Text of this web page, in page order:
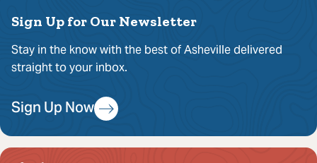
Sign Up for Our Newsletter
Stay in the know with the best of Asheville delivered
straight to your inbox.
Sign Up Now